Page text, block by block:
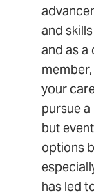
and
and as
your
pursue
but
options
has led